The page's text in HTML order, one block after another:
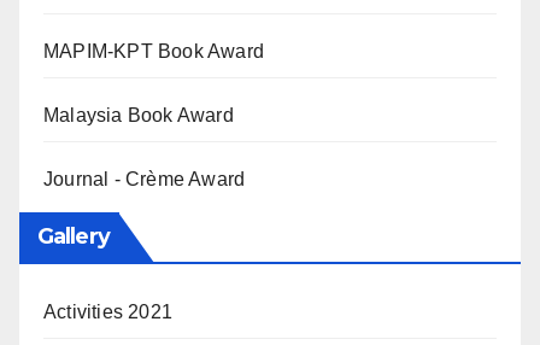
MAPIM-KPT Book Award
Malaysia Book Award
Journal - Crème Award
Gallery
Activities 2021